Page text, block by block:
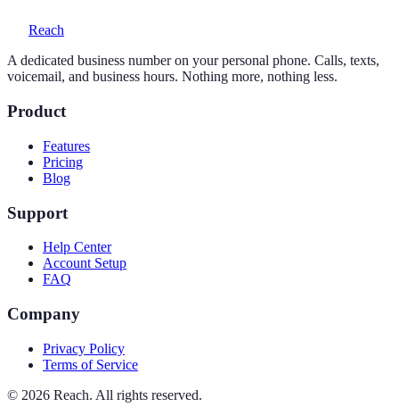
Reach
A dedicated business number on your personal phone. Calls, texts,
voicemail, and business hours. Nothing more, nothing less.
Product
Features
Pricing
Blog
Support
Help Center
Account Setup
FAQ
Company
Privacy Policy
Terms of Service
© 2026 Reach. All rights reserved.